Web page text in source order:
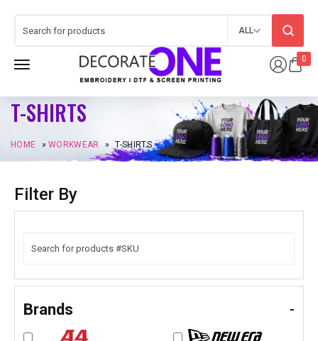
0
ALL
T-SHIRTS
HOME »WORKWEAR » T-SHIRTS
Filter By
Brands -